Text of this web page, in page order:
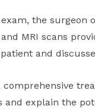
the surgeon
MRI scans
and
comprehensive
and explain the